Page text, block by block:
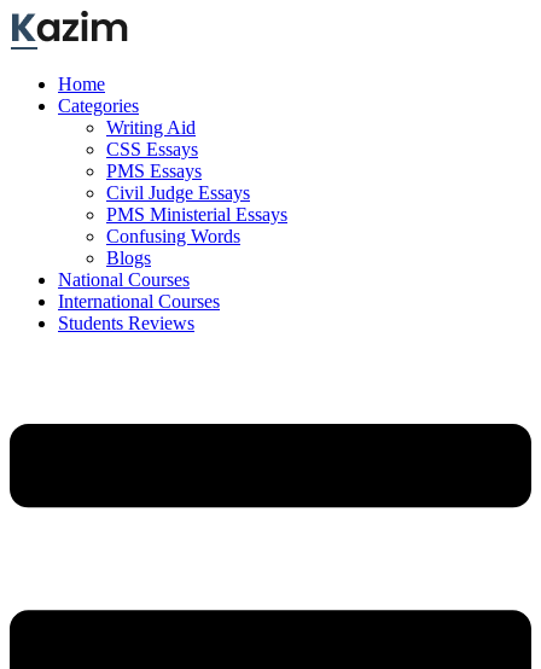
Skip
to
Home
Categories
Writing Aid
CSS Essays
PMS Essays
Civil Judge Essays
PMS Ministerial Essays
Confusing Words
Blogs
National Courses
International Courses
Students Reviews